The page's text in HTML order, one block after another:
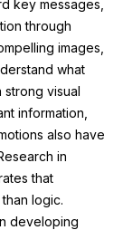
key messages,
through
images,
what
strong visual
information,
also have
in
that
logic.
developing